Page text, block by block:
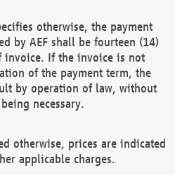
otherwise, the payment
by AEF shall be fourteen (14)
invoice. If the invoice is not
of the payment term, the
by operation of law, without
necessary.
otherwise, prices are indicated
applicable charges.